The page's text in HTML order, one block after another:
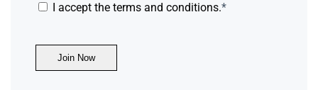
I accept the terms and conditions.*
No val